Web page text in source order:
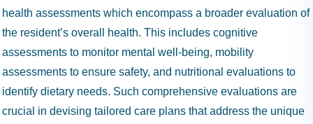
health assessments which encompass a broader evaluation of
the resident’s overall health. This includes cognitive
assessments to monitor mental well-being, mobility
assessments to ensure safety, and nutritional evaluations to
identify dietary needs. Such comprehensive evaluations are
crucial in devising tailored care plans that address the unique